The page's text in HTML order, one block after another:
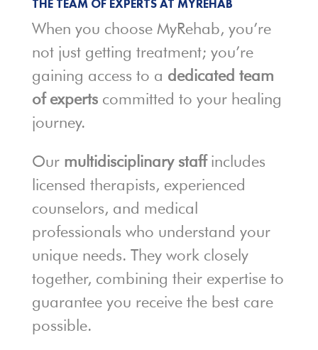
THE TEAM OF EXPERTS AT MYREHAB
When you choose MyRehab, you’re
not just getting treatment; you’re
gaining access to a dedicated team
of expertscommitted to your healing
journey.
Our multidisciplinary staffincludes
licensed therapists, experienced
counselors, and medical
professionals who understand your
unique needs. They work closely
together, combining their expertise to
guarantee you receive the best care
possible.